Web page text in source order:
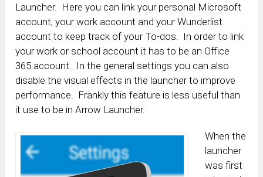
Launcher. Here you can link your personal Microsoft
account, your work account and your Wunderlist
account to keep track of your To-dos. In order to link
your work or school account it has to be an Office
365 account. In the general settings you can also
disable the visual effects in the launcher to improve
performance. Frankly this feature is less useful than
it use to be in Arrow Launcher.
When the
launcher
was first